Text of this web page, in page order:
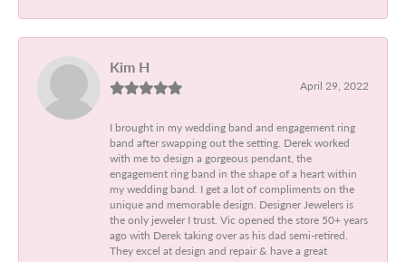
Kim H
April 29, 2022
I brought in my wedding band and engagement ring
band after swapping out the setting. Derek worked
with me to design a gorgeous pendant, the
engagement ring band in the shape of a heart within
my wedding band. I get a lot of compliments on the
unique and memorable design. Designer Jewelers is
the only jeweler I trust. Vic opened the store 50+ years
ago with Derek taking over as his dad semi-retired.
They excel at design and repair & have a great